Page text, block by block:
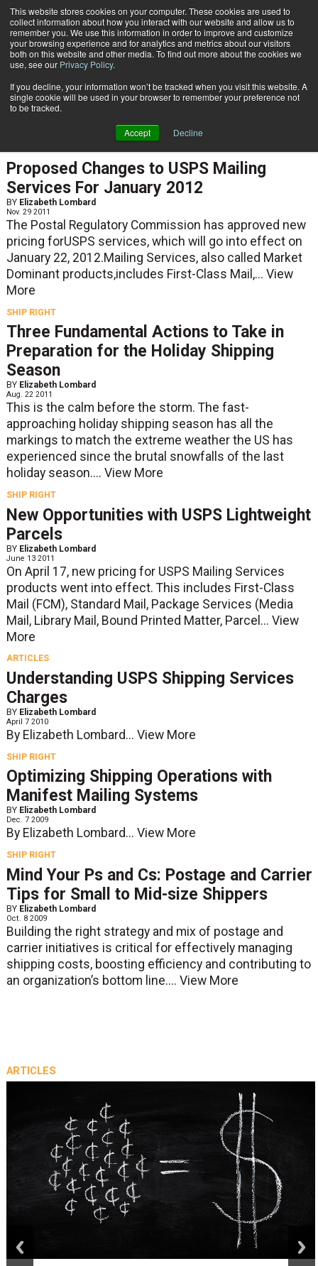
This website stores cookies on your computer. These cookies are used to
collect information about how you interact with our website and allow us to
remember you. We use this information in order to improve and customize
your browsing experience and for analytics and metrics about our visitors
both on this website and other media. To find out more about the cookies we
use, see our Privacy Policy.
If you decline, your information won’t be tracked when you visit this website. A
single cookie will be used in your browser to remember your preference not
to be tracked.
Accept Decline
Subscribe
Elizabeth Lombard
Elizabeth Lombard
Proposed Changes to USPS Mailing
Services For January 2012
BY Elizabeth Lombard
Nov. 29 2011
The Postal Regulatory Commission has approved new
pricing forUSPS services, which will go into effect on
January 22, 2012.Mailing Services, also called Market
Dominant products,includes First-Class Mail,... View
More
SHIP RIGHT
Three Fundamental Actions to Take in
Preparation for the Holiday Shipping
Season
BY Elizabeth Lombard
Aug. 22 2011
This is the calm before the storm. The fast-
approaching holiday shipping season has all the
markings to match the extreme weather the US has
experienced since the brutal snowfalls of the last
holiday season.... View More
SHIP RIGHT
New Opportunities with USPS Lightweight
Parcels
BY Elizabeth Lombard
June 13 2011
On April 17, new pricing for USPS Mailing Services
products went into effect. This includes First-Class
Mail (FCM), Standard Mail, Package Services (Media
Mail, Library Mail, Bound Printed Matter, Parcel... View
More
ARTICLES
Understanding USPS Shipping Services
Charges
BY Elizabeth Lombard
April 7 2010
By Elizabeth Lombard... View More
SHIP RIGHT
Optimizing Shipping Operations with
Manifest Mailing Systems
BY Elizabeth Lombard
Dec. 7 2009
By Elizabeth Lombard... View More
SHIP RIGHT
Mind Your Ps and Cs: Postage and Carrier
Tips for Small to Mid-size Shippers
BY Elizabeth Lombard
Oct. 8 2009
Building the right strategy and mix of postage and
carrier initiatives is critical for effectively managing
shipping costs, boosting efficiency and contributing to
an organization’s bottom line.... View More
ARTICLES